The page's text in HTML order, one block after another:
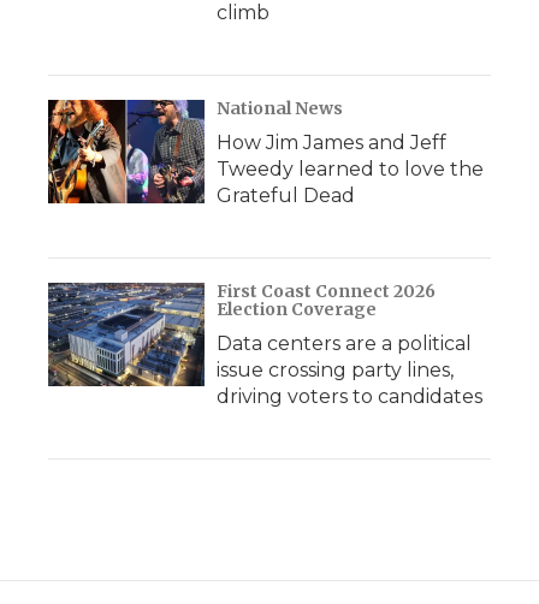
climb
National News
How Jim James and Jeff
Tweedy learned to love the
Grateful Dead
First Coast Connect 2026
Election Coverage
Data centers are a political
issue crossing party lines,
driving voters to candidates